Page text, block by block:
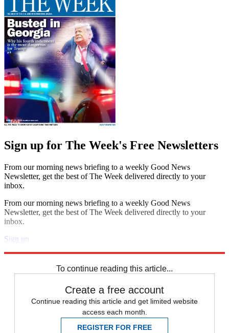
Sign up for The Week's Free Newsletters
From our morning news briefing to a weekly Good News
Newsletter, get the best of The Week delivered directly to your
inbox.
From our morning news briefing to a weekly Good News
Newsletter, get the best of The Week delivered directly to your
inbox.
Sign up
To continue reading this article...
Create a free account
Continue reading this article and get limited website
access each month.
REGISTER FOR FREE